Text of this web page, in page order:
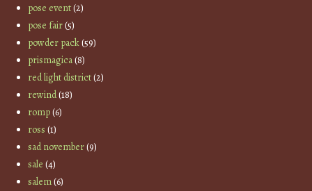
pose event(2)
pose fair(5)
powder pack(59)
prismagica(8)
red light district(2)
rewind(18)
romp(6)
ross (1)
sad november(9)
sale (4)
salem(6)